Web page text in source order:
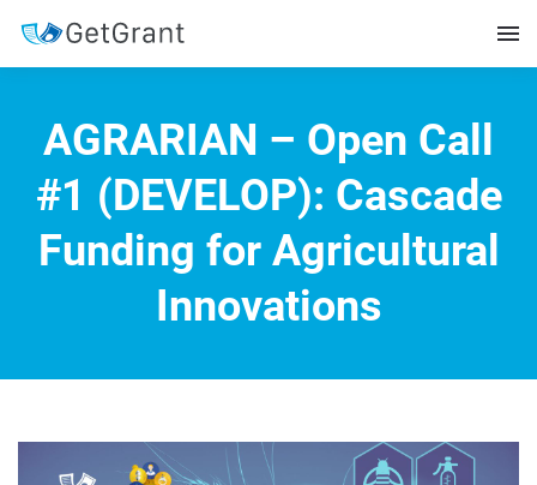
AGRARIAN – Open Call
#1 (DEVELOP): Cascade
Funding for Agricultural
Innovations